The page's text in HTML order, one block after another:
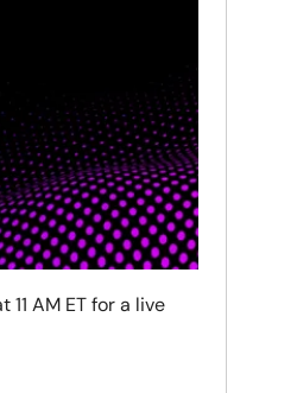
AM ET for a live